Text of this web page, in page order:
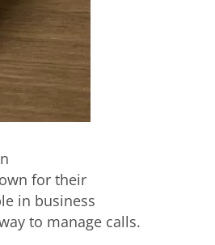
for their
in business
to manage calls.